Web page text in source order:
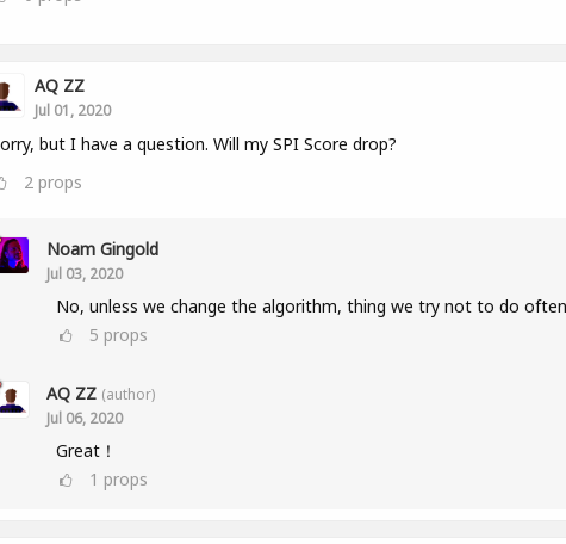
AQ ZZ
Jul 01, 2020
but I have a question. Will my SPI Score drop?
2props
Noam Gingold
Jul 03, 2020
No, unless we change the algorithm, thing we try not to do
5 props
AQ ZZ (author)
Jul 06, 2020
Great！
1 props